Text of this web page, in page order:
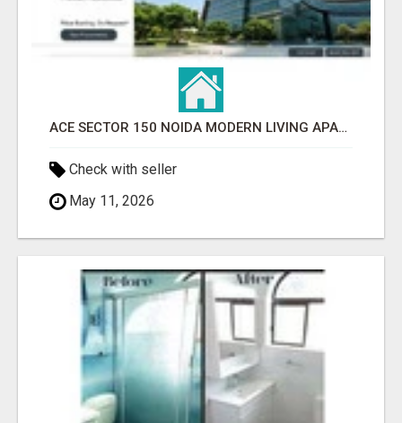
ACE SECTOR 150 NOIDA MODERN LIVING APARTMENTS
Check with seller
May 11, 2026